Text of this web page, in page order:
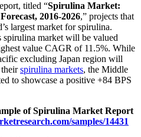
titled “Spirulina Market:
2016-2026,” projects that
largest market for spirulina.
spirulina market will be valued
value CAGR of 11.5%. While
excluding Japan region will
spirulina markets, the Middle
to showcase a positive +84 BPS
of Spirulina Market Report
samples/14431